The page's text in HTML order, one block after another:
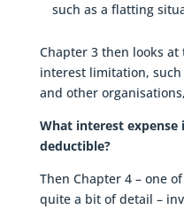
such as a flatting
Chapter 3 then looks
interest limitation, such
and other organisations,
What interest expense
deductible?
Then Chapter 4 – one
quite a bit of detail –